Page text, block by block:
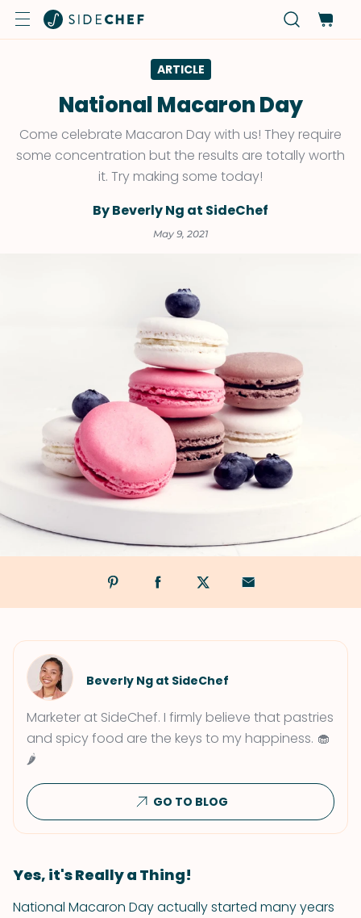
ARTICLE
National Macaron Day
Come celebrate Macaron Day with us! They require
some concentration but the results are totally worth
it. Try making some today!
By Beverly Ng at SideChef
May 9, 2021
Beverly Ng at SideChef
Marketer at SideChef. I firmly believe that pastries
and spicy food are the keys to my happiness. 🧁
🌶
GO TO BLOG
Yes, it's Really a Thing!
National Macaron Day actually started many years